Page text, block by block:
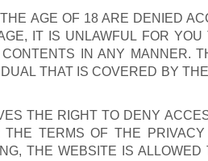
AGE OF 18 ARE DENIED
IT IS UNLAWFUL FOR
IN ANY MANNER.
THAT IS COVERED BY
THE RIGHT TO DENY
TERMS OF THE
THE WEBSITE IS